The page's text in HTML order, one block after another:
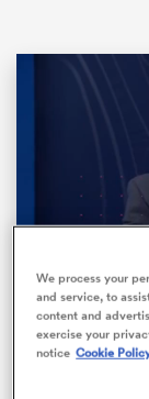
Pause
Loaded:
10.45%
We process your
and service, to
content and
exercise your
notice Cookie